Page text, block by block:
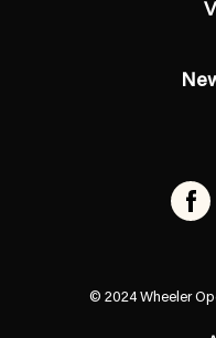
© 2024 Wheeler